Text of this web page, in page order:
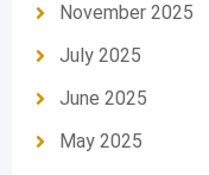
November 2025
July 2025
June 2025
May 2025